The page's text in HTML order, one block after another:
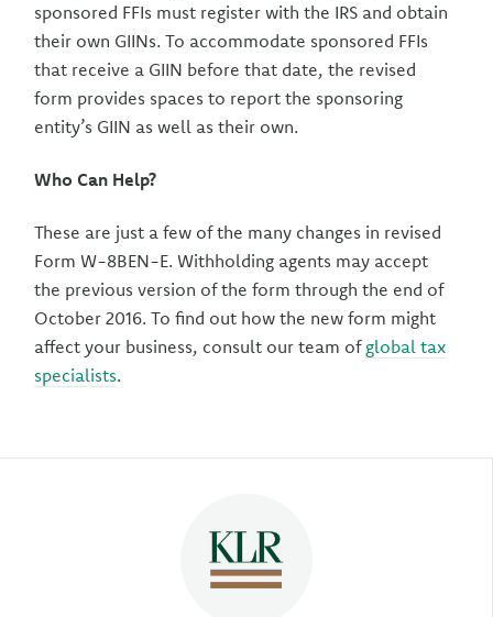
sponsored FFIs must register with the IRS and obtain
their own GIINs. To accommodate sponsored FFIs
that receive a GIIN before that date, the revised
form provides spaces to report the sponsoring
entity’s GIIN as well as their own.
Who Can Help?
These are just a few of the many changes in revised
Form W-8BEN-E. Withholding agents may accept
the previous version of the form through the end of
October 2016. To find out how the new form might
affect your business, consult our team of global tax
specialists.